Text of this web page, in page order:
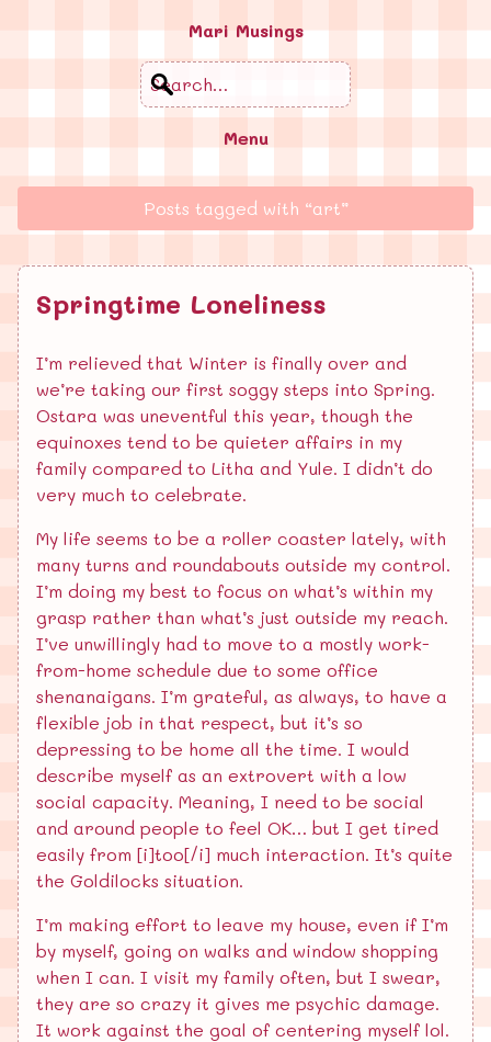
Mari Musings
Search
Menu
Posts tagged with “art”
Springtime Loneliness
I’m relieved that Winter is finally over and
we’re taking our first soggy steps into Spring.
Ostara was uneventful this year, though the
equinoxes tend to be quieter affairs in my
family compared to Litha and Yule. I didn’t do
very much to celebrate.
My life seems to be a roller coaster lately, with
many turns and roundabouts outside my control.
I’m doing my best to focus on what’s within my
grasp rather than what’s just outside my reach.
I’ve unwillingly had to move to a mostly work-
from-home schedule due to some office
shenanaigans. I’m grateful, as always, to have a
flexible job in that respect, but it’s so
depressing to be home all the time. I would
describe myself as an extrovert with a low
social capacity. Meaning, I need to be social
and around people to feel OK… but I get tired
easily from [i]too[/i] much interaction. It’s quite
the Goldilocks situation.
I’m making effort to leave my house, even if I’m
by myself, going on walks and window shopping
when I can. I visit my family often, but I swear,
they are so crazy it gives me psychic damage.
It work against the goal of centering myself lol.